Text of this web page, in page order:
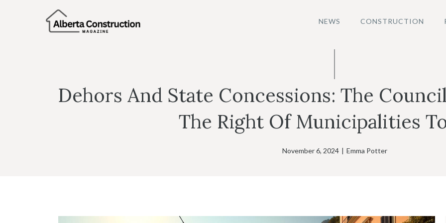
NEWS CONSTRUCTION
Dehors And State Concessions: The
The Right Of Municipalities
November 6, 2024 | Emma Potter